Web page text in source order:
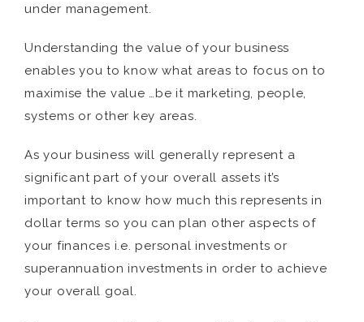
under management.
Understanding the value of your business
enables you to know what areas to focus on to
maximise the value …be it marketing, people,
systems or other key areas.
As your business will generally represent a
significant part of your overall assets it’s
important to know how much this represents in
dollar terms so you can plan other aspects of
your finances i.e. personal investments or
superannuation investments in order to achieve
your overall goal.